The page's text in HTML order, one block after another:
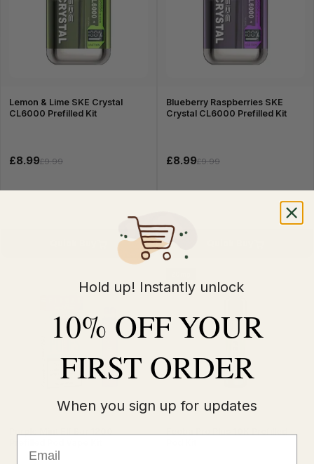
Lemon & Lime SKE Crystal
CL6000 Prefilled Kit
£8.99£9.99
Blueberry Raspberries SKE
Crystal CL6000 Prefilled Kit
£8.99£9.99
Purple Mint Elf Bar 1200
Feoba Pro Plus 10K Prefilled
Hold up! Instantly unlock
10% OFF YOUR
FIRST ORDER
When you sign up for updates